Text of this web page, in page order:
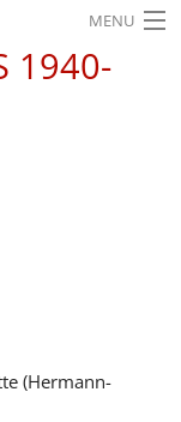
MENU
1940-
(Hermann-